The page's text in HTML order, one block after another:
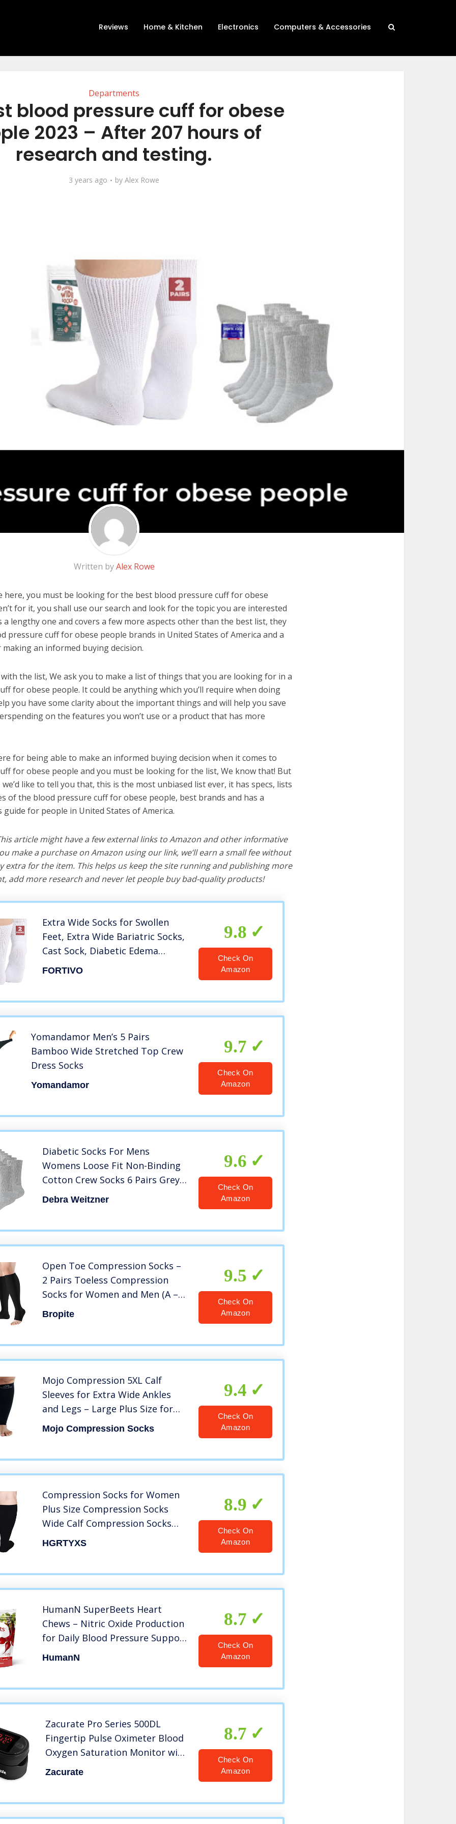
Reviews Home & Kitchen Electronics Computers & Accessories
Departments
blood pressure cuff for obese
2023 – After 207 hours of
research and testing.
3 years ago by Alex Rowe
Written byAlex Rowe
here, you must be looking for the best blood pressure cuff for obese
for it, you shall use our search and look for the topic you are interested
a lengthy one and covers a few more aspects other than the best list, they
pressure cuff for obese people brands in United States of America and a
making an informed buying decision.
the list, We ask you to make a list of things that you are looking for in a
for obese people. It could be anything which you’ll require when doing
you have some clarity about the important things and will help you save
on the features you won’t use or a product that has more
for being able to make an informed buying decision when it comes to
for obese people and you must be looking for the list, We know that! But
like to tell you that, this is the most unbiased list ever, it has specs, lists
of the blood pressure cuff for obese people, best brands and has a
guide for people in United States of America.
article might have a few external links to Amazon and other informative
make a purchase on Amazon using our link, we’ll earn a small fee without
extra for the item. This helps us keep the site running and publishing more
add more research and never let people buy bad-quality products!
Extra Wide Socks for Swollen
Feet, Extra Wide Bariatric Socks,
Cast Sock, Diabetic Edema
Socks, Hospital Socks, Swollen
FORTIVO
9.8
Check On
Amazon
Yomandamor Men’s 5 Pairs
Bamboo Wide Stretched Top Crew
Dress Socks
Yomandamor
9.7
Check On
Amazon
Diabetic Socks For Mens
Womens Loose Fit Non-Binding
Cotton Crew Socks 6 Pairs Grey
9-11
Debra Weitzner
9.6
Check On
Amazon
Open Toe Compression Socks –
2 Pairs Toeless Compression
Socks for Women and Men (A –
BLACK, XX-Large(2 Pairs))
Bropite
9.5
Check On
Amazon
Mojo Compression 5XL Calf
Sleeves for Extra Wide Ankles
and Legs – Large Plus Size for
Women and Men 20-30mmHg
Graduated Soft and
Mojo Compression Socks
9.4
Check On
Amazon
Compression Socks for Women
Plus Size Compression Socks
Wide Calf Compression Socks
Women Men Medias de
HGRTYXS
8.9
Check On
Amazon
HumanN SuperBeets Heart
Chews – Nitric Oxide Production
for Daily Blood Pressure Support
& Circulation – Grape Seed
HumanN
8.7
Check On
Amazon
Zacurate Pro Series 500DL
Fingertip Pulse Oximeter Blood
Oxygen Saturation Monitor with
Silicon Cover, Batteries and
Zacurate
8.7
Check On
Amazon